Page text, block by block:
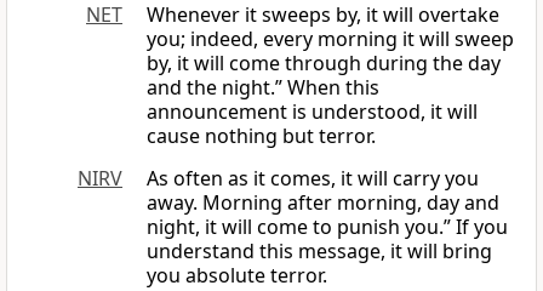
NET
Whenever it sweeps by, it will overtake
you; indeed, every morning it will sweep
by, it will come through during the day
and the night.” When this
announcement is understood, it will
cause nothing but terror.
NIRV
As often as it comes, it will carry you
away. Morning after morning, day and
night, it will come to punish you.” If you
understand this message, it will bring
you absolute terror.